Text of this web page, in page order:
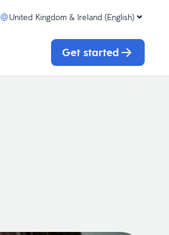
United Kingdom & Ireland (English)
Get started